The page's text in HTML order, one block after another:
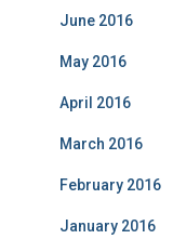
June 2016
May 2016
April 2016
March 2016
February 2016
January 2016